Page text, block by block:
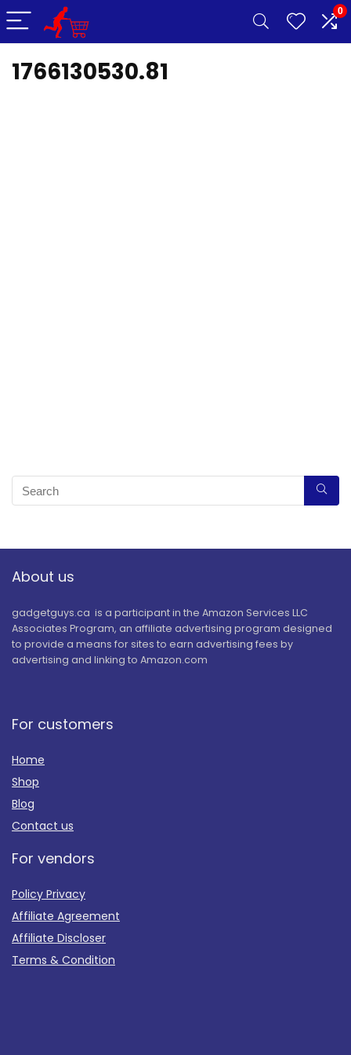
0
1766130530.81
About us
gadgetguys.ca is a participant in the Amazon Services LLC
Associates Program, an affiliate advertising program designed
to provide a means for sites to earn advertising fees by
advertising and linking to Amazon.com
For customers
Home
Shop
Blog
Contact us
For vendors
Policy Privacy
Affiliate Agreement
Affiliate Discloser
Terms & Condition